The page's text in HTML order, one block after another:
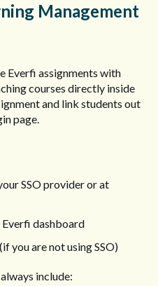
Management
Everfi assignments with
courses directly inside
and link students out
page.
SSO provider or at
Everfi dashboard
you are not using SSO)
include: